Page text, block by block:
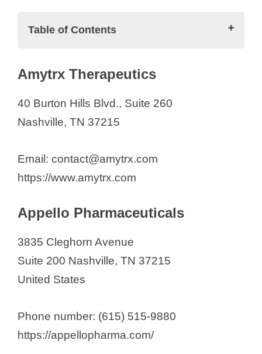
Table of Contents
Amytrx Therapeutics
GenHunter Corporation
IDBiologics
Infusense
Nashai Biotech
NeoGenomics Laboratories
Oncocyte Corporation
Amytrx Therapeutics
40 Burton Hills Blvd., Suite 260
Nashville, TN 37215
Email: contact@amytrx.com
https://www.amytrx.com
Appello Pharmaceuticals
3835 Cleghorn Avenue
Suite 200 Nashville, TN 37215
United States
Phone number: (615) 515-9880
https://appellopharma.com/